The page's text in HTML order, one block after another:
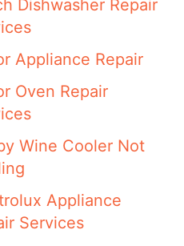
Dishwasher Repair
Appliance Repair
Oven Repair
Wine Cooler Not
Appliance
Services